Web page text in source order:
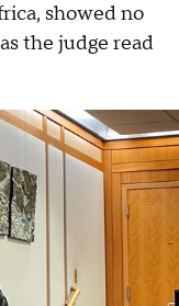
showed no
the judge read